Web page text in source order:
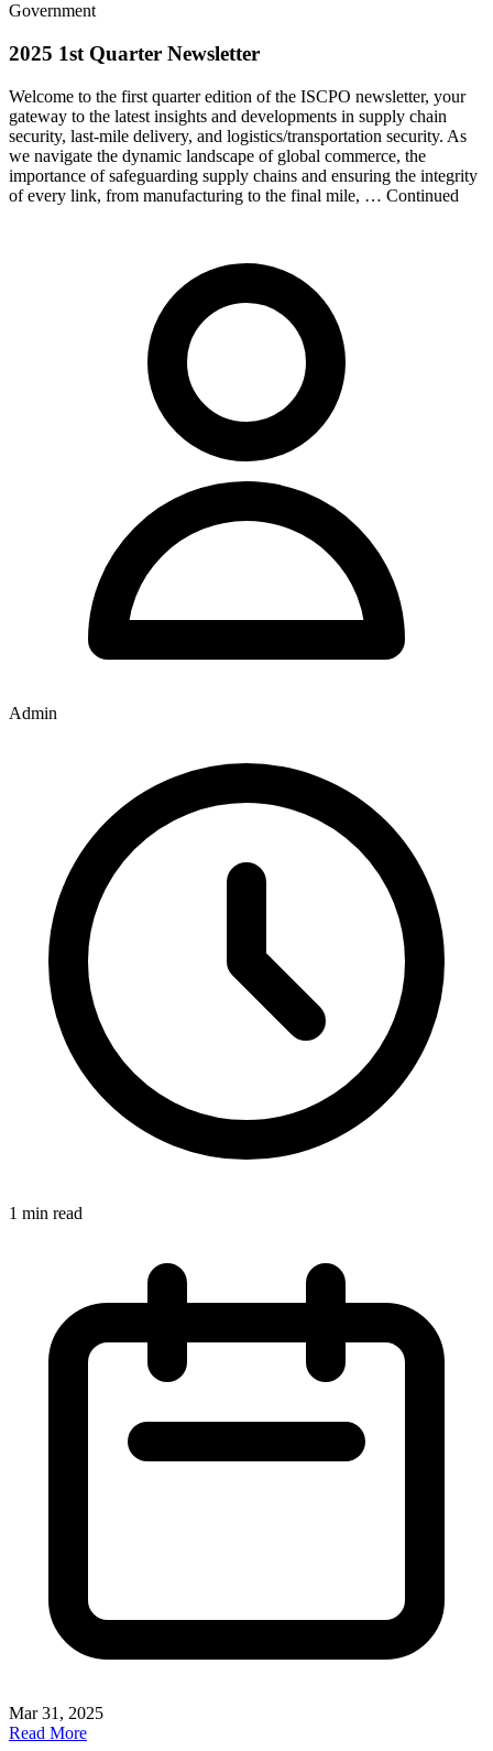
Government
2025 1st Quarter Newsletter
Welcome to the first quarter edition of the ISCPO newsletter, your
gateway to the latest insights and developments in supply chain
security, last-mile delivery, and logistics/transportation security. As
we navigate the dynamic landscape of global commerce, the
importance of safeguarding supply chains and ensuring the integrity
of every link, from manufacturing to the final mile, … Continued
Admin
1 min read
Mar 31, 2025
Read More